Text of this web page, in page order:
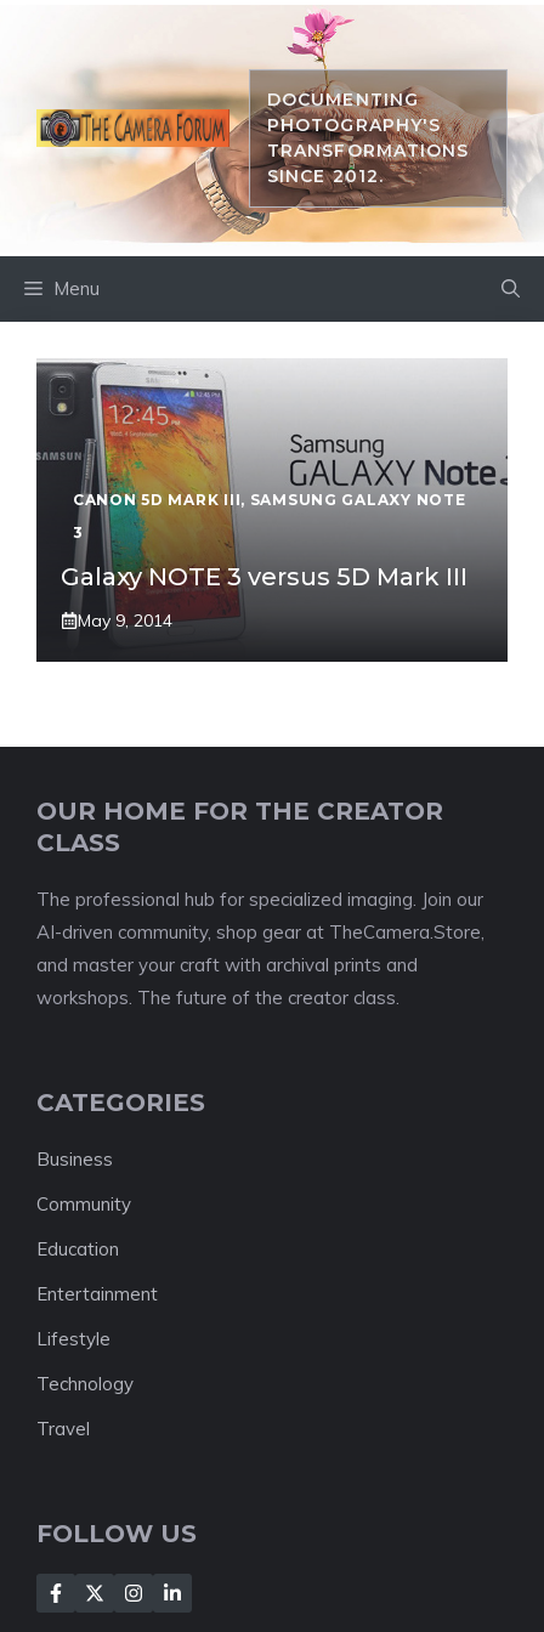
DOCUMENTING
PHOTOGRAPHY'S
TRANSFORMATIONS
SINCE 2012.
Menu
CANON 5D MARK III, SAMSUNG GALAXY NOTE
3
Galaxy NOTE 3 versus 5D Mark III
May 9, 2014
OUR HOME FOR THE CREATOR
CLASS
The professional hub for specialized imaging. Join our
AI-driven community, shop gear at TheCamera.Store,
and master your craft with archival prints and
workshops. The future of the creator class.
CATEGORIES
Business
Community
Education
Entertainment
Lifestyle
Technology
Travel
FOLLOW US